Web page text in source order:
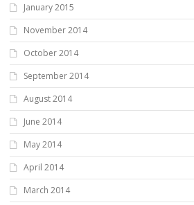
January 2015
November 2014
October 2014
September 2014
August 2014
June 2014
May 2014
April 2014
March 2014